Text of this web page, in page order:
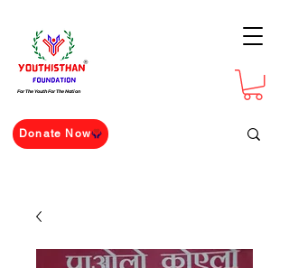
For The Youth For The Nation
Donate Now